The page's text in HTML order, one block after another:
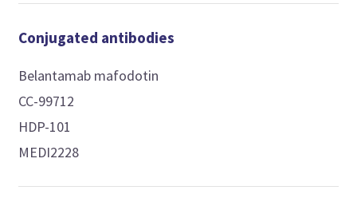
Conjugated antibodies
Belantamab mafodotin
CC-99712
HDP-101
MEDI2228